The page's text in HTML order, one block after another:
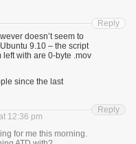
doesn’t seem to
9.10 – the script
left with are 0-byte .mov
since the last
Reply
12:36 pm
for me this morning.
Reply